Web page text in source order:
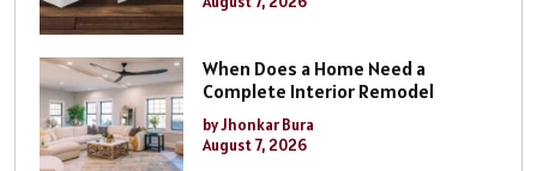
When Does a Home Need a
Complete Interior Remodel
by Jhonkar Bura
August 7, 2026